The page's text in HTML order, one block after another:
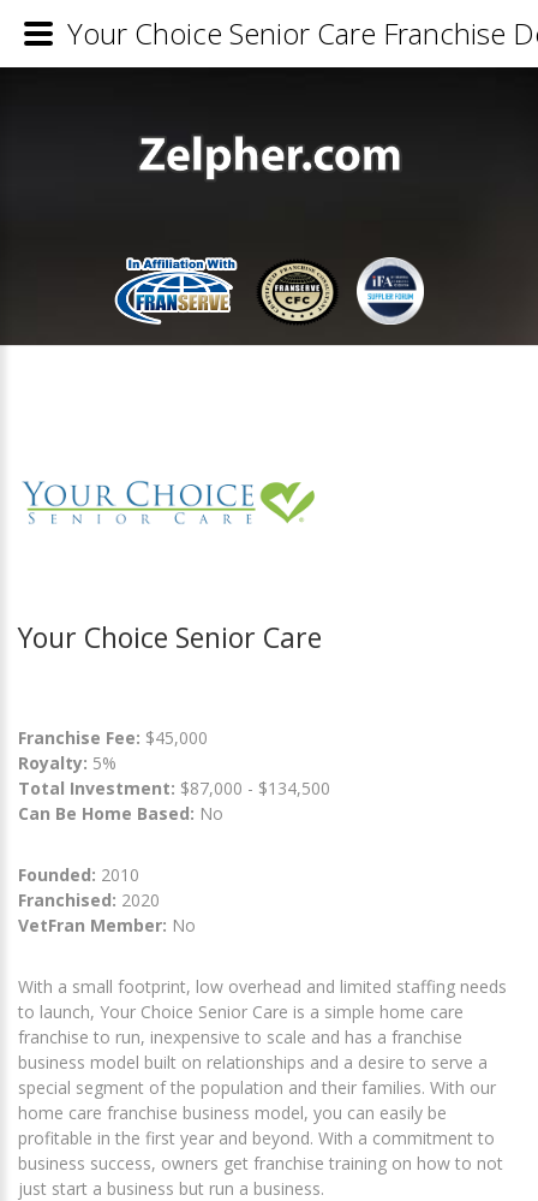
Your Choice Senior Care
Franchise Fee: $45,000
Royalty: 5%
Total Investment: $87,000 - $134,500
Can Be Home Based: No
Founded: 2010
Franchised: 2020
VetFran Member: No
With a small footprint, low overhead and limited staffing needs
to launch, Your Choice Senior Care is a simple home care
franchise to run, inexpensive to scale and has a franchise
business model built on relationships and a desire to serve a
special segment of the population and their families. With our
home care franchise business model, you can easily be
profitable in the first year and beyond. With a commitment to
business success, owners get franchise training on how to not
just start a business but run a business.
Your Choice Senior Care Franchise